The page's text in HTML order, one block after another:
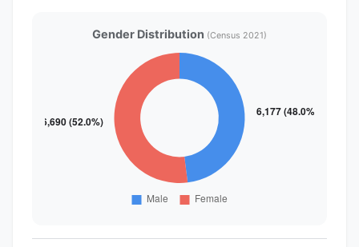
Gender Distribution (Census 2021)